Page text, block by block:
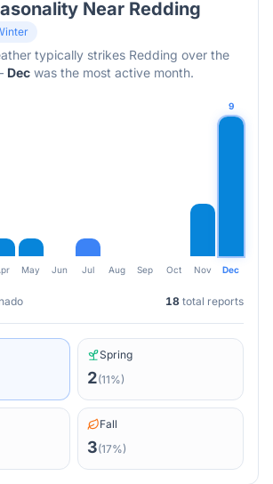
Near Redding
typically strikes Redding over the
Dec was the most active month.
9
May Jun Jul Aug Sep Oct Nov Dec
18 total reports
Spring
2(11%)
Fall
3(17%)